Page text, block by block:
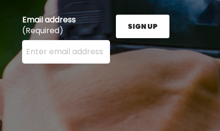
Email address
(Required)
Enter your email address here and press the Sign
SIGN UP